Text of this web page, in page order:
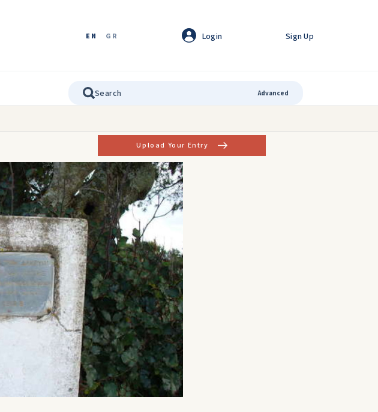
EN GR Login Sign Up
Advanced
Upload Your Entry